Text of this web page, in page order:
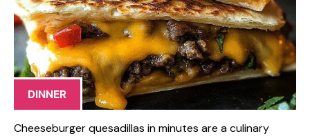
DINNER
Cheeseburger quesadillas in minutes are a culinary